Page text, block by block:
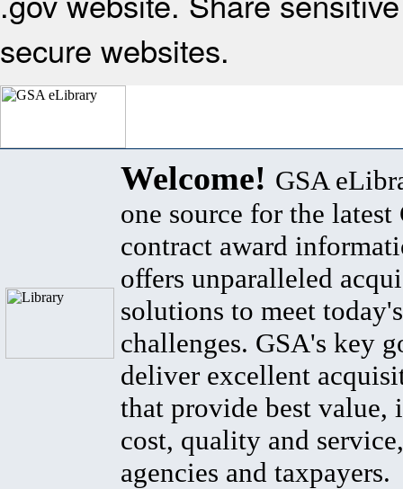
secure websites.
Welcome! GSA
one source for the latest
contract award
offers unparalleled
solutions to meet
challenges. GSA's key
deliver excellent
that provide best value,
cost, quality and
agencies and taxpayers.